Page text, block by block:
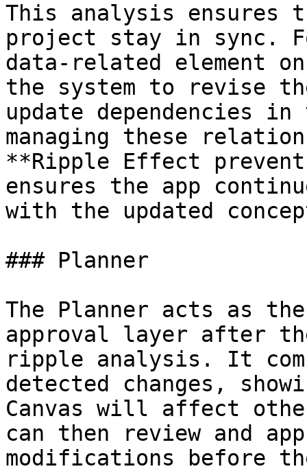
This analysis
project stay in sync.
data-related element
the system to revise
update dependencies
managing these
**Ripple Effect
ensures the app
with the updated
### Planner
The Planner acts as
approval layer after
ripple analysis. It
detected changes,
Canvas will affect
can then review and
modifications before